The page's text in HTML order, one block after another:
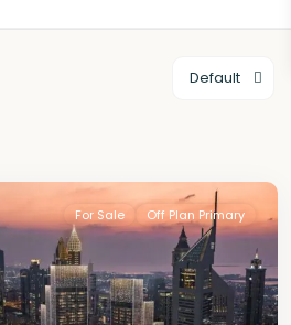
Default
For Sale Off Plan Primary